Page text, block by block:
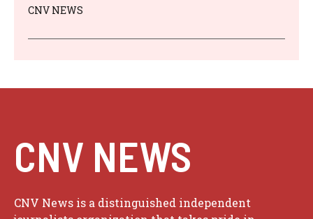
CNV NEWS
CNV NEWS
CNV News is a distinguished independent